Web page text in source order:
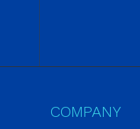
COMPANY